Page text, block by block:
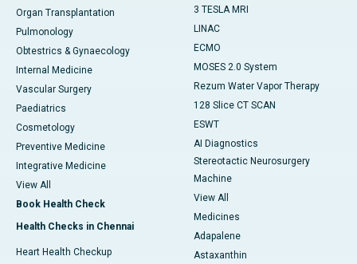
Organ Transplantation
Pulmonology
Obtestrics & Gynaecology
Internal Medicine
Vascular Surgery
Paediatrics
Cosmetology
Preventive Medicine
Integrative Medicine
View All
Book Health Check
Health Checks in Chennai
Heart Health Checkup
3 TESLA MRI
LINAC
ECMO
MOSES 2.0 System
Rezum Water Vapor Therapy
128 Slice CT SCAN
ESWT
AI Diagnostics
Stereotactic Neurosurgery
Machine
View All
Medicines
Adapalene
Astaxanthin